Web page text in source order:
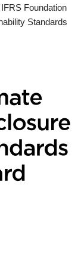
Foundation
Standards